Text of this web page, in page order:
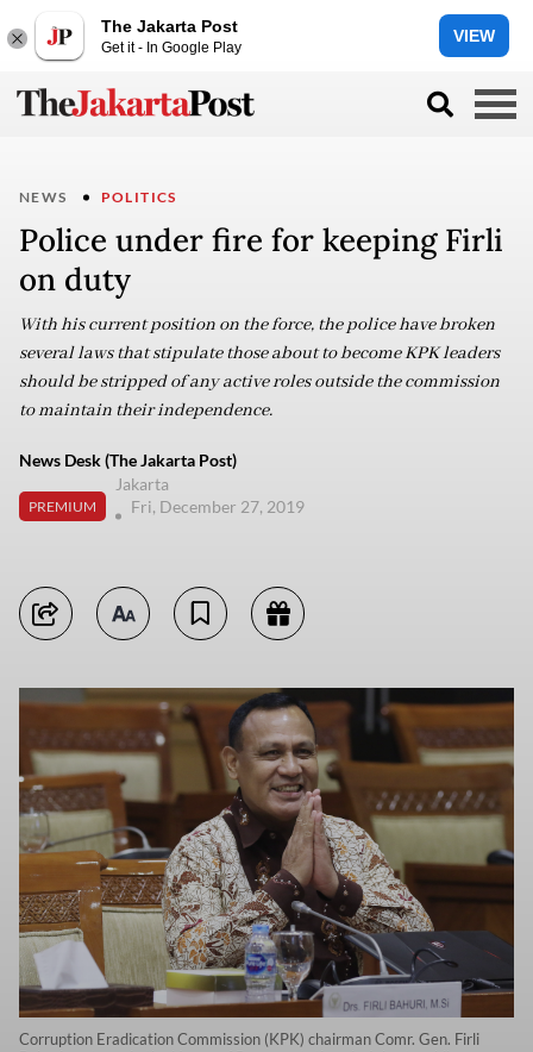
The Jakarta Post
Get it - In Google Play
VIEW
NEWS POLITICS
Police under fire for keeping Firli
on duty
With his current position on the force, the police have broken
several laws that stipulate those about to become KPK leaders
should be stripped of any active roles outside the commission
to maintain their independence.
News Desk (The Jakarta Post)
PREMIUM
Jakarta
Fri, December 27, 2019
Corruption Eradication Commission (KPK) chairman Comr. Gen. Firli